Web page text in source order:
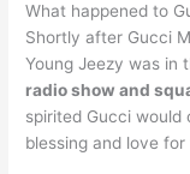
What happened to
Shortly after Gucci
Young Jeezy was in
radio show and
spirited Gucci would
blessing and love